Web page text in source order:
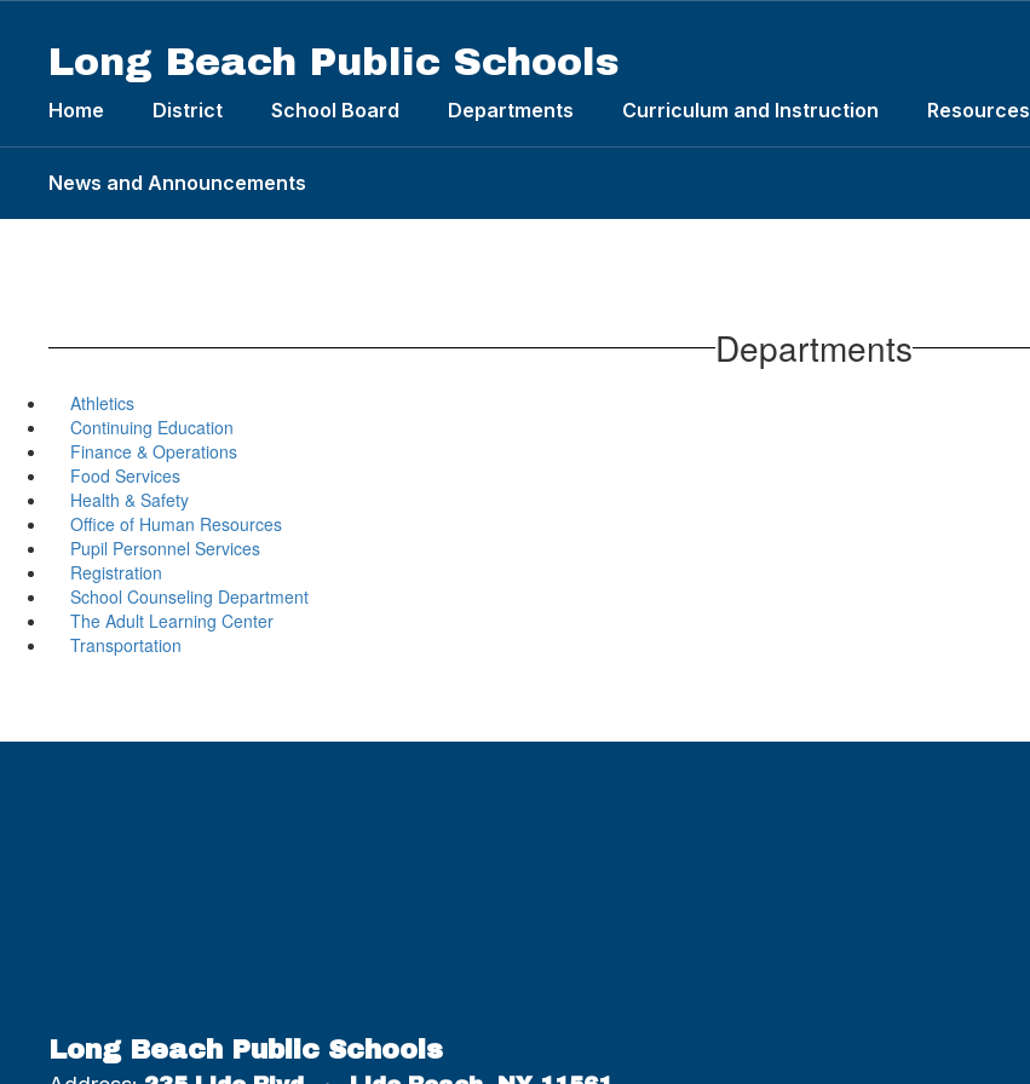
Long Beach Public Schools
Home District School Board Departments Curriculum and Instruction Resources
News and Announcements
Departments
Athletics
Continuing Education
Finance & Operations
Food Services
Health & Safety
Office of Human Resources
Pupil Personnel Services
Registration
School Counseling Department
The Adult Learning Center
Transportation
Long Beach Public Schools